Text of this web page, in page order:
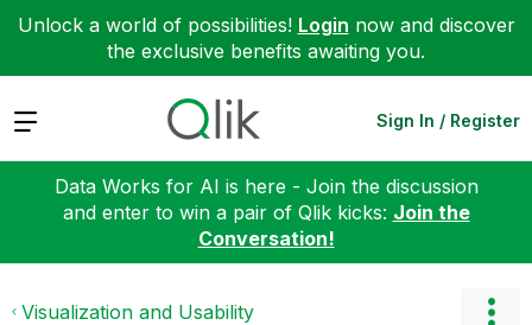
Unlock a world of possibilities! Login now and discover
the exclusive benefits awaiting you.
Expand Sign In / Register
Data Works for AI is here - Join the discussion
and enter to win a pair of Qlik kicks: Join the
Conversation!
Visualization and Usability